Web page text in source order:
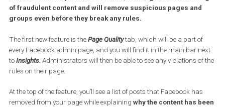
Facebook plans to continue improving the quality of the
information published on its platform and is introducing
violate community rules. In addition, it will tighten its
of fraudulent content and will remove suspicious pages and
groups even before they break any rules.
The first new feature is thePage Qualitytab, which will be a part of
every Facebook admin page, and you will find it in the main bar